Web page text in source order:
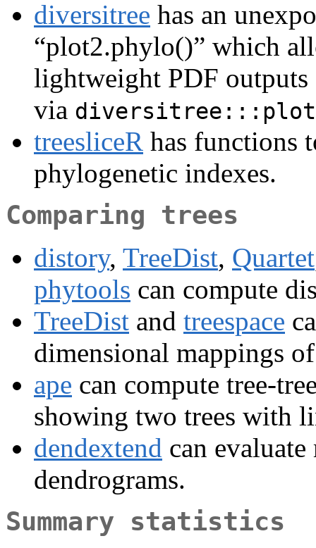
diversitree has an
“plot2.phylo()” which
lightweight PDF outputs
via
treesliceR has functions
phylogenetic indexes.
Comparing trees
distory, TreeDist, Quartet
phytools can compute
TreeDist and treespace
dimensional mappings of
ape can compute tree-
showing two trees with
dendextend can
dendrograms.
Summary statistics